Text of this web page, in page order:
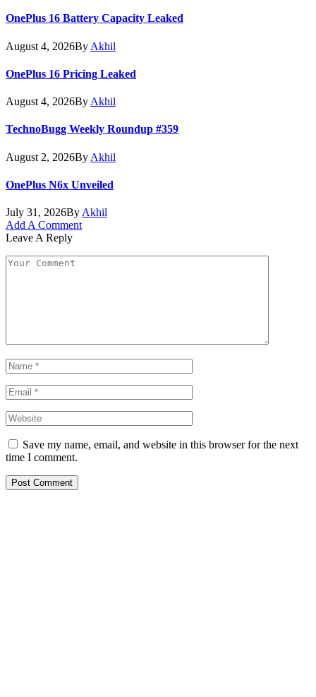
OnePlus 16 Battery Capacity Leaked
August 4, 2026By Akhil
OnePlus 16 Pricing Leaked
August 4, 2026By Akhil
TechnoBugg Weekly Roundup #359
August 2, 2026By Akhil
OnePlus N6x Unveiled
July 31, 2026By Akhil
Add A Comment
Leave A Reply
Save my name, email, and website in this browser for the next
time I comment.